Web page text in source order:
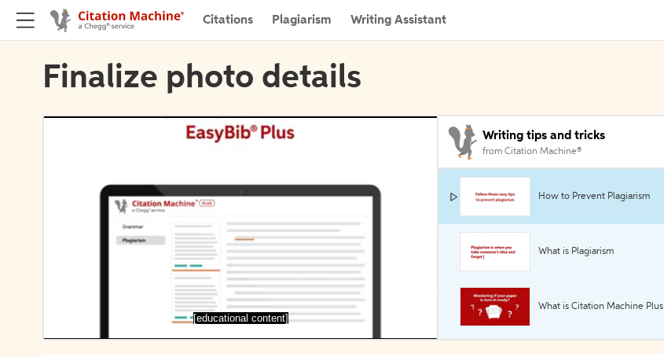
Citations Plagiarism Writing Assistant
Finalize photo details
[educational content]
Writing tips and tricks
from Citation Machine®
How to Prevent Plagiarism
What is Plagiarism
What is Citation Machine Plus